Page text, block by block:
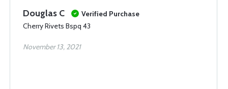
Douglas C
Verified Purchase
Cherry Rivets Bspq 43
November 13, 2021